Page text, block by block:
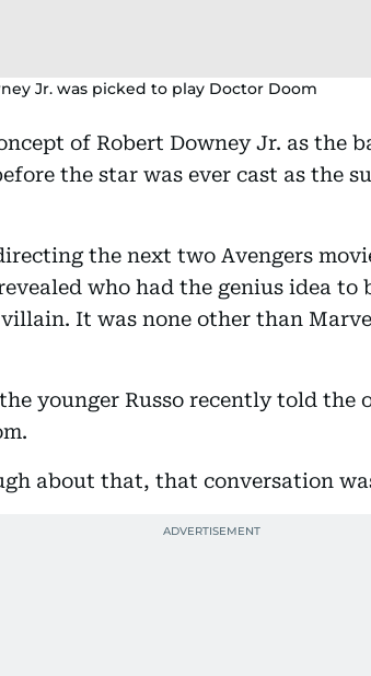
Jr. was picked to play Doctor Doom
of Robert Downey Jr. as the
the star was ever cast as the
the next two Avengers
who had the genius idea to
It was none other than
younger Russo recently told the
about that, that conversation